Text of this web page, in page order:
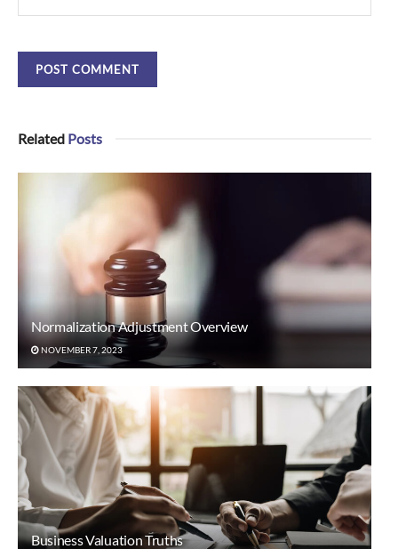
Related Posts
Normalization Adjustment Overview
NOVEMBER 7, 2023
Business Valuation Truths